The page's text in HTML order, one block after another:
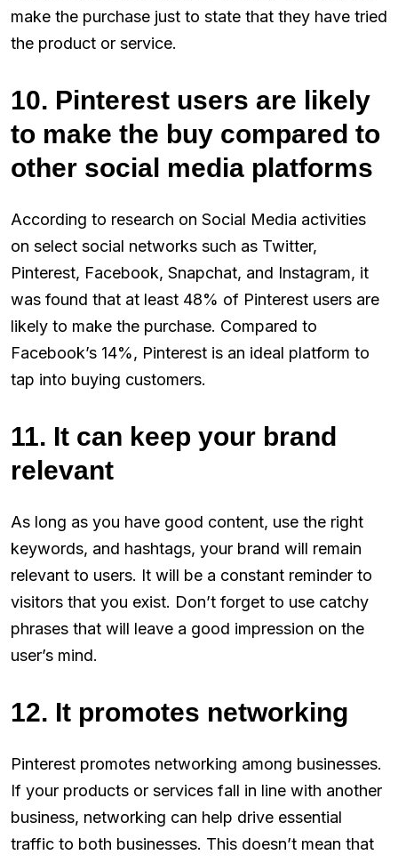
make the purchase just to state that they have tried
the product or service.
10. Pinterest users are likely
to make the buy compared to
other social media platforms
According to research on Social Media activities
on select social networks such as Twitter,
Pinterest, Facebook, Snapchat, and Instagram, it
was found that at least 48% of Pinterest users are
likely to make the purchase. Compared to
Facebook’s 14%, Pinterest is an ideal platform to
tap into buying customers.
11. It can keep your brand
relevant
As long as you have good content, use the right
keywords, and hashtags, your brand will remain
relevant to users. It will be a constant reminder to
visitors that you exist. Don’t forget to use catchy
phrases that will leave a good impression on the
user’s mind.
12. It promotes networking
Pinterest promotes networking among businesses.
If your products or services fall in line with another
business, networking can help drive essential
traffic to both businesses. This doesn’t mean that